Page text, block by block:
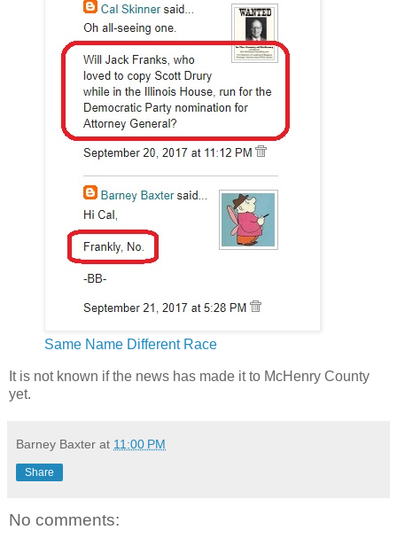
Same Name Different Race
It is not known if the news has made it to McHenry County
yet.
Barney Baxter at 11:00 PM
Share
No comments: